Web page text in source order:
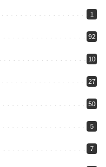
1
92
10
27
50
5
7